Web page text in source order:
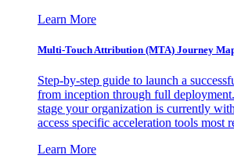
Learn More
Multi-Touch Attribution (MTA) Journey
Step-by-step guide to launch a
from inception through full
stage your organization is currently
access specific acceleration tools most
Learn More